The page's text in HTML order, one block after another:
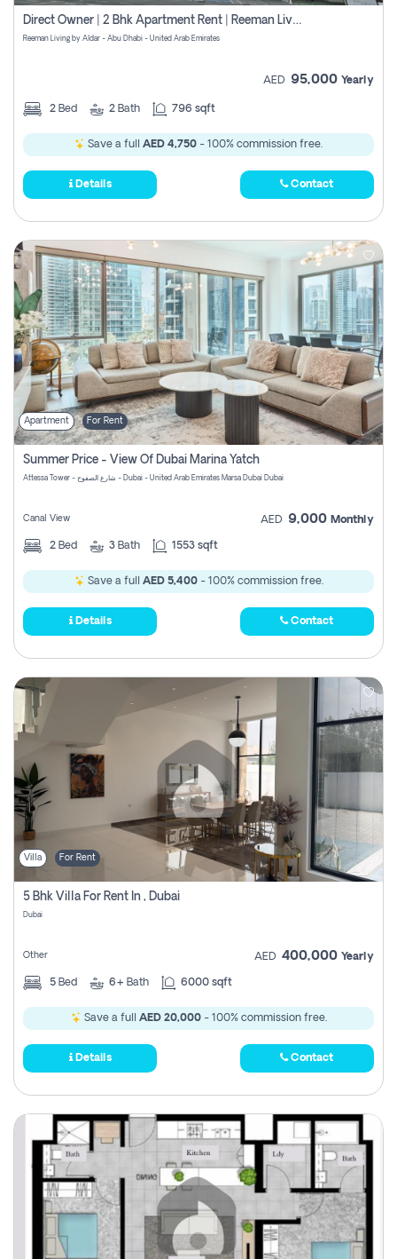
Direct Owner | 2 Bhk Apartment Rent | Reeman Living 2b
Reeman Living by Aldar - Abu Dhabi - United Arab Emirates
AED 95,000 Yearly
2 Bed 2 Bath 796 sqft
Save a full AED 4,750 - 100% commission free.
Details Contact
Apartment For Rent
Summer Price - View Of Dubai Marina Yatch
Attessa Tower - شارع الصفوح - Dubai - United Arab Emirates Marsa Dubai Dubai
Canal View AED 9,000 Monthly
2 Bed 3 Bath 1553 sqft
Save a full AED 5,400- 100% commission free.
Details Contact
Villa For Rent
5 Bhk Villa For Rent In , Dubai
Dubai
Other AED 400,000 Yearly
5 Bed 6+ Bath 6000 sqft
Save a full AED 20,000- 100% commission free.
Details Contact